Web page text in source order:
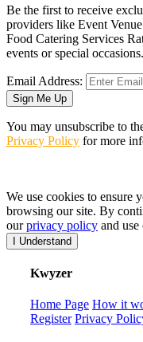
Be the first to receive
providers like Event
Food Catering Services
events or special occasions.
Email Address:
Sign Me Up
You may unsubscribe to
Privacy Policy for more
We use cookies to ensure
browsing our site. By
ourprivacy policy and
I Understand
Kwyzer
Home Page How it
Register Privacy